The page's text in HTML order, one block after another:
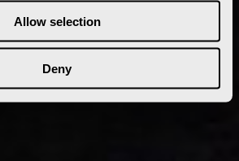
Allow selection
Deny